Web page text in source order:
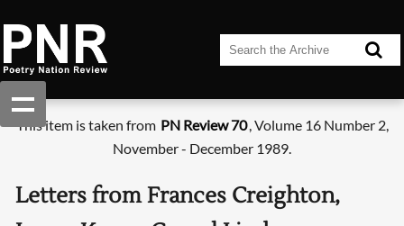
This item is taken from PN Review 70, Volume 16 Number 2,
November - December 1989.
Letters from Frances Creighton,